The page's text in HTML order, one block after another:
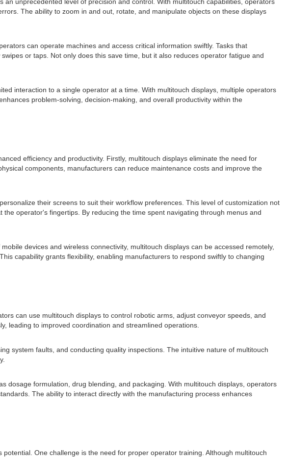
unprecedented level of precision and control. With multitouch capabilities, operators
The ability to zoom in and out, rotate, and manipulate objects on these displays
can operate machines and access critical information swiftly. Tasks that
or taps. Not only does this save time, but it also reduces operator fatigue and
interaction to a single operator at a time. With multitouch displays, multiple operators
problem-solving, decision-making, and overall productivity within the
efficiency and productivity. Firstly, multitouch displays eliminate the need for
components, manufacturers can reduce maintenance costs and improve the
their screens to suit their workflow preferences. This level of customization not
operator's fingertips. By reducing the time spent navigating through menus and
devices and wireless connectivity, multitouch displays can be accessed remotely,
capability grants flexibility, enabling manufacturers to respond swiftly to changing
can use multitouch displays to control robotic arms, adjust conveyor speeds, and
leading to improved coordination and streamlined operations.
system faults, and conducting quality inspections. The intuitive nature of multitouch
dosage formulation, drug blending, and packaging. With multitouch displays, operators
The ability to interact directly with the manufacturing process enhances
One challenge is the need for proper operator training. Although multitouch